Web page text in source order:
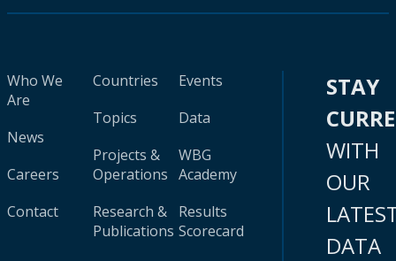
Who We
Are
News
Careers
Contact
Countries
Topics
Projects &
Operations
Research &
Publications
Events
Data
WBG
Academy
Results
Scorecard
STAY
WITH
OUR
DATA